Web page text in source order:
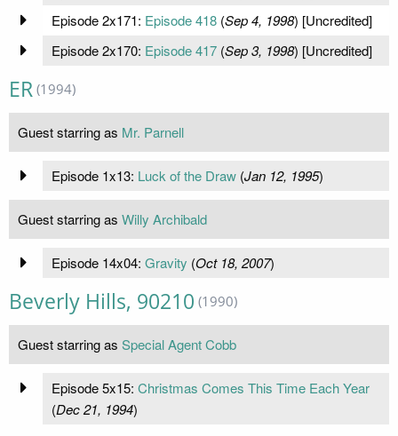
Episode 2x171: Episode 418(Sep 4, 1998) [Uncredited]
Episode 2x170: Episode 417(Sep 3, 1998) [Uncredited]
ER (1994)
Guest starring as Mr. Parnell
Episode 1x13: Luck of the Draw(Jan 12, 1995)
Guest starring as Willy Archibald
Episode 14x04: Gravity (Oct 18, 2007)
Beverly Hills, 90210 (1990)
Guest starring as Special Agent Cobb
Episode 5x15: Christmas Comes This Time Each Year
(Dec 21, 1994)